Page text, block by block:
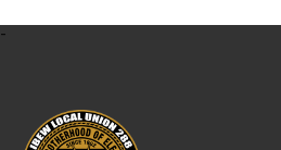
-